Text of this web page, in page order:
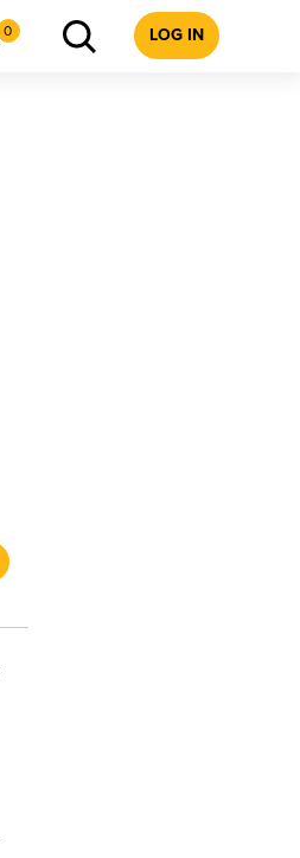
0 LOG IN